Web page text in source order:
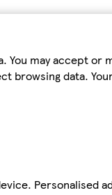
may accept or
browsing data.
Personalised